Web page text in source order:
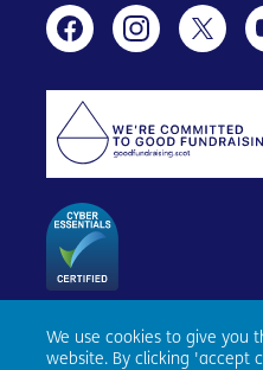
We use cookies to give you
website. By clicking 'accept
Age Scotland,